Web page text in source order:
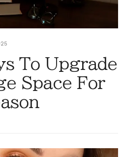
To Upgrade
Space For